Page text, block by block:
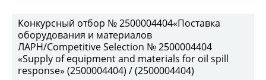
Конкурсный отбор № 2500004404«Поставка
оборудования и материалов
ЛАРН/Competitive Selection № 2500004404
«Supply of equipment and materials for oil spill
response» (2500004404) / (2500004404)